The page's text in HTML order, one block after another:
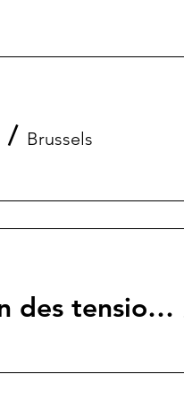
/ Brussels
Un moment pour soi - Libération des tensions et du stress – Inspiré du processus TRE®